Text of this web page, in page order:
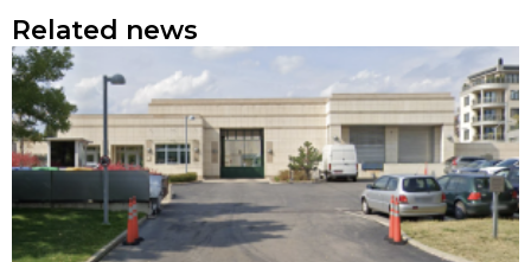
Related news